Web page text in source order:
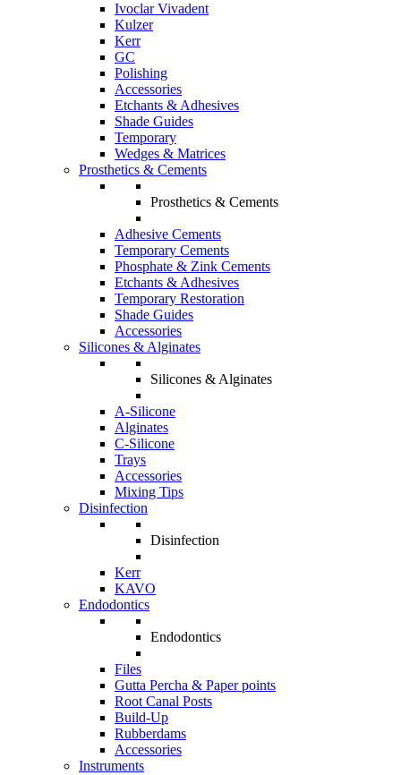
Ivoclar Vivadent
Kulzer
Kerr
GC
Polishing
Accessories
Etchants & Adhesives
Shade Guides
Temporary
Wedges & Matrices
Prosthetics & Cements
Prosthetics & Cements
Adhesive Cements
Temporary Cements
Phosphate & Zink Cements
Etchants & Adhesives
Temporary Restoration
Shade Guides
Accessories
Silicones & Alginates
Silicones & Alginates
A-Silicone
Alginates
C-Silicone
Trays
Accessories
Mixing Tips
Disinfection
Disinfection
Kerr
KAVO
Endodontics
Endodontics
Files
Gutta Percha & Paper points
Root Canal Posts
Build-Up
Rubberdams
Accessories
Instruments